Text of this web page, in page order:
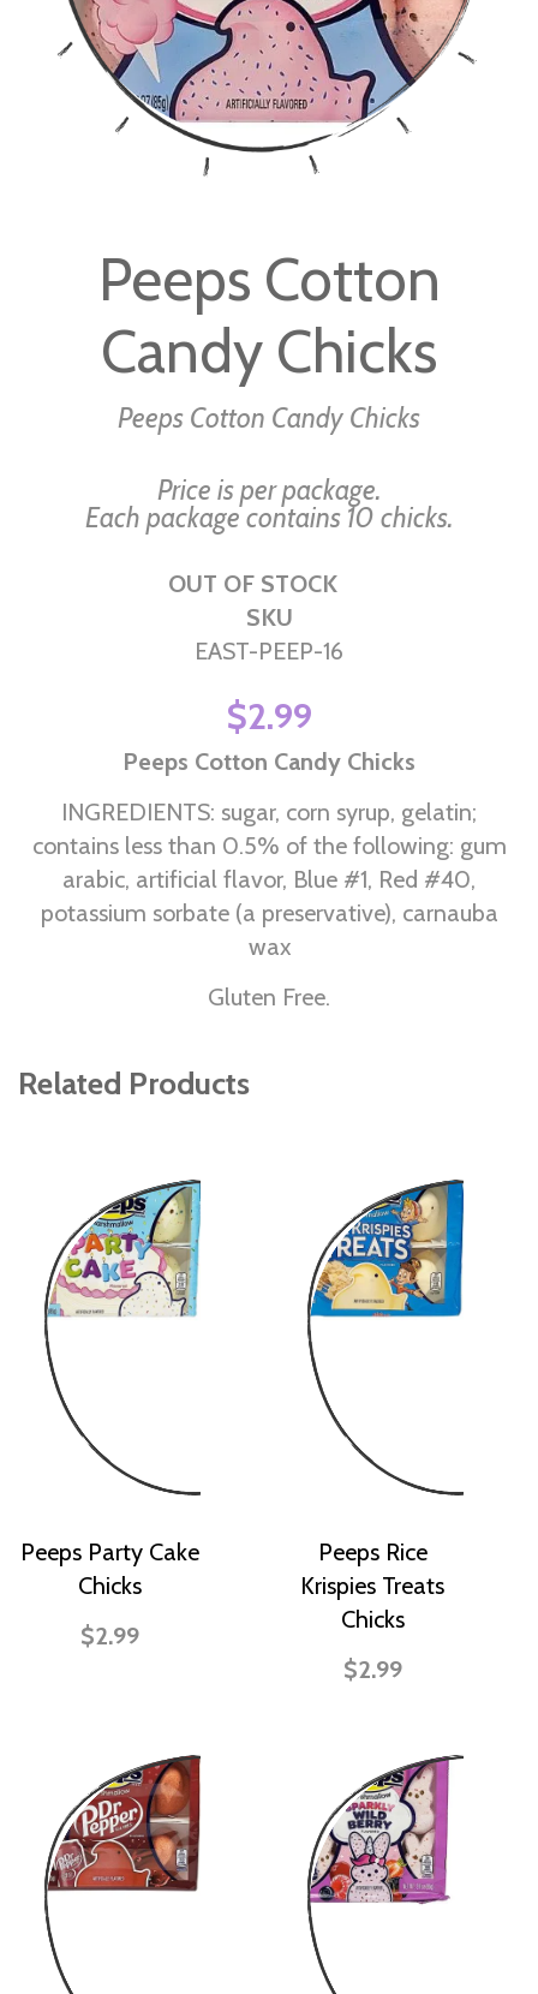
beginningPeeps Cotton
Candy Chicks
Peeps Cotton Candy Chicks
Price is per package.
Each package contains 10 chicks.
OUT OF STOCK
SKU
EAST-PEEP-16
$2.99
Peeps Cotton Candy Chicks
INGREDIENTS: sugar, corn syrup, gelatin;
contains less than 0.5% of the following: gum
arabic, artificial flavor, Blue #1, Red #40,
potassium sorbate (a preservative), carnauba
wax
Gluten Free.
Related Products
Peeps Party Cake
Chicks
$2.99
Peeps Rice
Krispies Treats
Chicks
$2.99